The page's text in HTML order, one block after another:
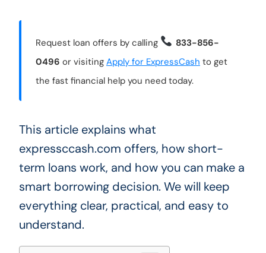
Request loan offers by calling
833-856-
0496 or visiting Apply for ExpressCash to get
the fast financial help you need today.
This article explains what
expressccash.com offers, how short-
term loans work, and how you can make a
smart borrowing decision. We will keep
everything clear, practical, and easy to
understand.